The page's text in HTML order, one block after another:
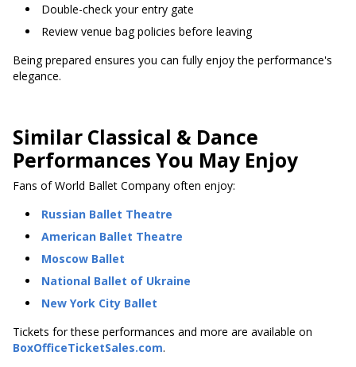
Double-check your entry gate
Review venue bag policies before leaving
Being prepared ensures you can fully enjoy the performance's
elegance.
Similar Classical & Dance
Performances You May Enjoy
Fans of World Ballet Company often enjoy:
Russian Ballet Theatre
American Ballet Theatre
Moscow Ballet
National Ballet of Ukraine
New York City Ballet
Tickets for these performances and more are available on
BoxOfficeTicketSales.com.